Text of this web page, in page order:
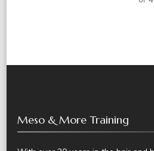
Meso & More Training